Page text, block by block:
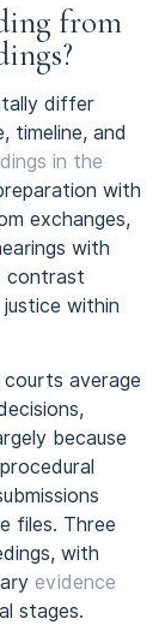
from
differ
timeline, and
in the
with
exchanges,
with
contrast
within
average
because
files. Three
with
evidence
stages.